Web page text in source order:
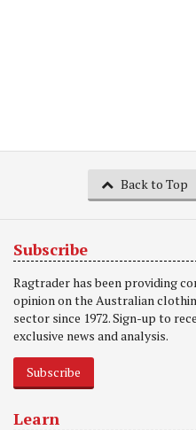
Back to Top
Subscribe
Ragtrader has been providing
opinion on the Australian
sector since 1972. Sign-up to
exclusive news and analysis.
Subscribe
Learn